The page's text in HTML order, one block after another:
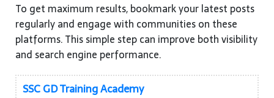
To get maximum results, bookmark your latest posts
regularly and engage with communities on these
platforms. This simple step can improve both visibility
and search engine performance.
SSC GD Training Academy